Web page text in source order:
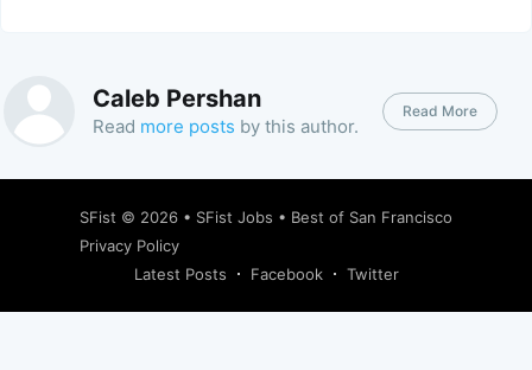
Caleb Pershan
Read more posts by this author.
Read More
SFist © 2026 • SFist Jobs • Best of San Francisco
Privacy Policy
Latest Posts
Facebook Twitter